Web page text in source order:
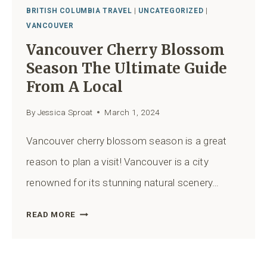
BRITISH COLUMBIA TRAVEL UNCATEGORIZED
VANCOUVER
Vancouver Cherry Blossom
Season The Ultimate Guide
From A Local
By Jessica Sproat March 1, 2024
Vancouver cherry blossom season is a great
reason to plan a visit! Vancouver is a city
renowned for its stunning natural scenery…
READ MORE VANCOUVER